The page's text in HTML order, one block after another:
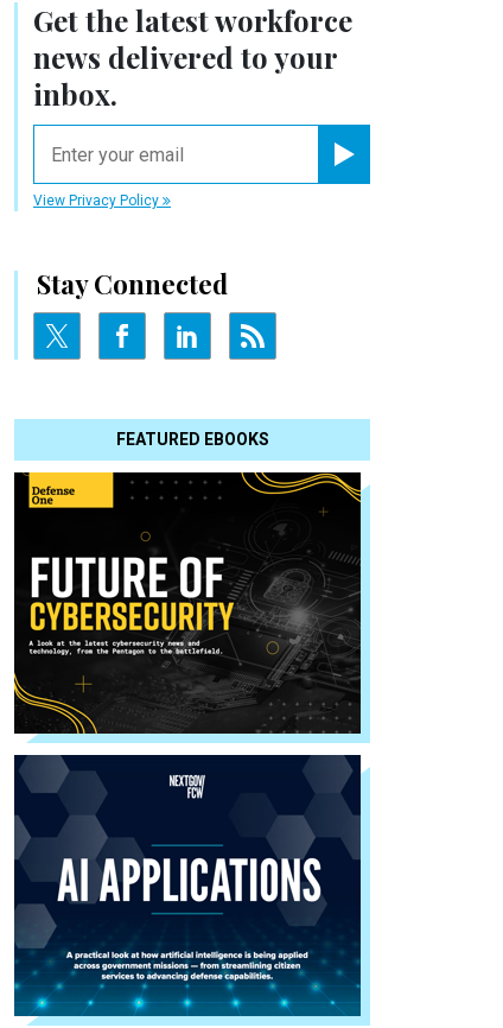
Get the latest workforce
news delivered to your
inbox.
View Privacy Policy
Stay Connected
FEATURED EBOOKS